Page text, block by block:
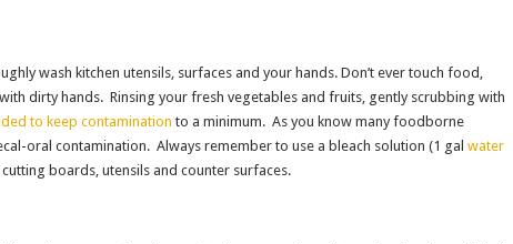
wash kitchen utensils, surfaces and your hands. Don’t ever touch food,
dirty hands. Rinsing your fresh vegetables and fruits, gently scrubbing with
to keep contamination to a minimum. As you know many foodborne
oral contamination. Always remember to use a bleach solution (1 gal water
boards, utensils and counter surfaces.